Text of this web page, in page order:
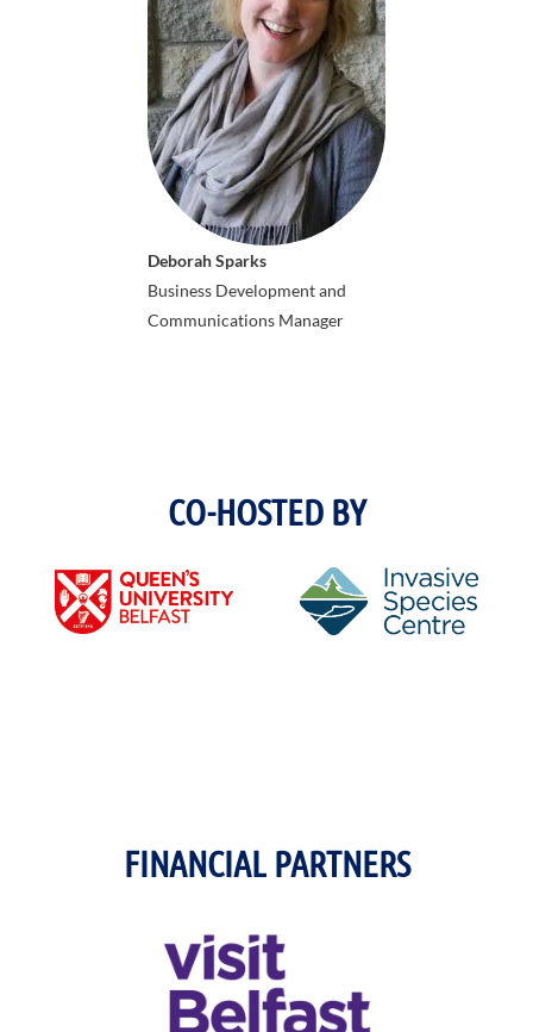
Deborah Sparks
Business Development and
Communications Manager
CO-HOSTED BY
FINANCIAL PARTNERS